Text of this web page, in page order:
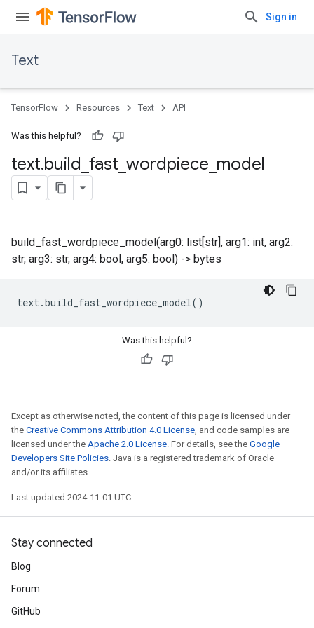
Sign in
Text
TensorFlow Resources Text API
Was this helpful?
text.build fast wordpiece model
build_fast_wordpiece_model(arg0: list[str], arg1: int, arg2:
str, arg3: str, arg4: bool, arg5: bool) -> bytes
text.build_fast_wordpiece_model()
Was this helpful?
Except as otherwise noted, the content of this page is licensed under
the Creative Commons Attribution 4.0 License, and code samples are
licensed under the Apache 2.0 License. For details, see the Google
Developers Site Policies. Java is a registered trademark of Oracle
and/or its affiliates.
Last updated 2024-11-01 UTC.
Stay connected
Blog
Forum
GitHub